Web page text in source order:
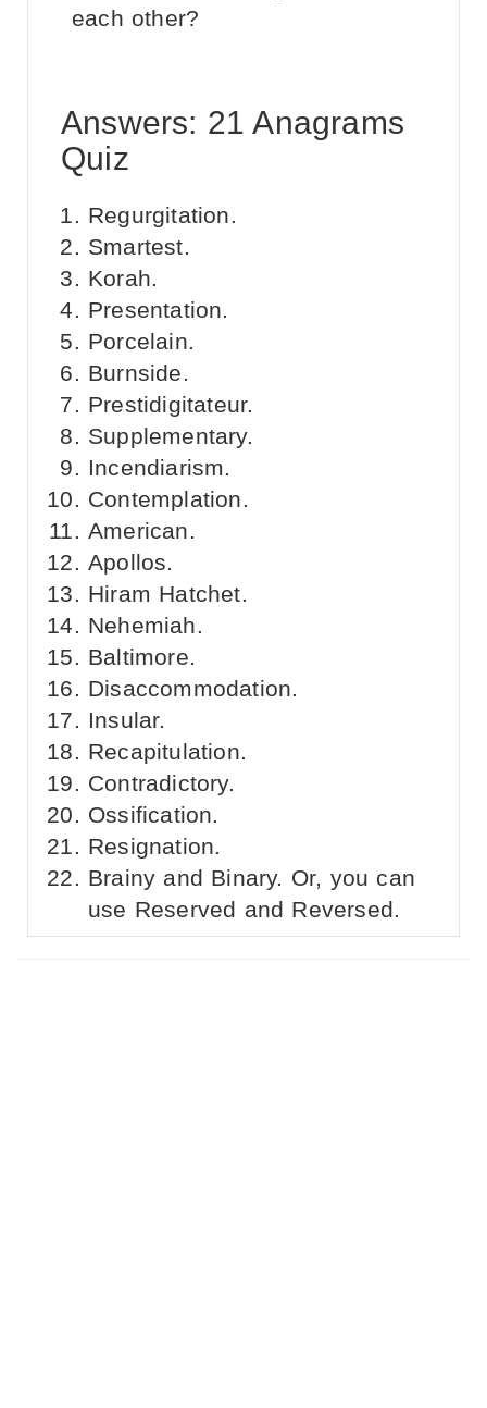
each other?
Answers: 21 Anagrams
Quiz
Regurgitation.
Smartest.
Korah.
Presentation.
Porcelain.
Burnside.
Prestidigitateur.
Supplementary.
Incendiarism.
Contemplation.
American.
Apollos.
Hiram Hatchet.
Nehemiah.
Baltimore.
Disaccommodation.
Insular.
Recapitulation.
Contradictory.
Ossification.
Resignation.
Brainy and Binary. Or, you can
use Reserved and Reversed.